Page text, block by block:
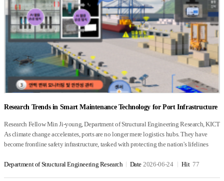
Research Trends in Smart Maintenance Technology for Port Infrastructure
Research Fellow Min Ji-young, Department of Structural Engineering Research, KICT
As climate change accelerates, ports are no longer mere logistics hubs. They have
become frontline safety infrastructure, tasked with protecting the nation's lifelines
storm surges, heavy rainfall, and ground subsidence, any deformation or damage to
Department of Structural Engineering Research Date 2026-06-24 Hit 77